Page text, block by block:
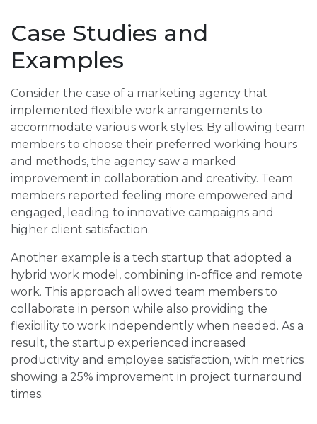
Case Studies and
Examples
Consider the case of a marketing agency that
implemented flexible work arrangements to
accommodate various work styles. By allowing team
members to choose their preferred working hours
and methods, the agency saw a marked
improvement in collaboration and creativity. Team
members reported feeling more empowered and
engaged, leading to innovative campaigns and
higher client satisfaction.
Another example is a tech startup that adopted a
hybrid work model, combining in-office and remote
work. This approach allowed team members to
collaborate in person while also providing the
flexibility to work independently when needed. As a
result, the startup experienced increased
productivity and employee satisfaction, with metrics
showing a 25% improvement in project turnaround
times.